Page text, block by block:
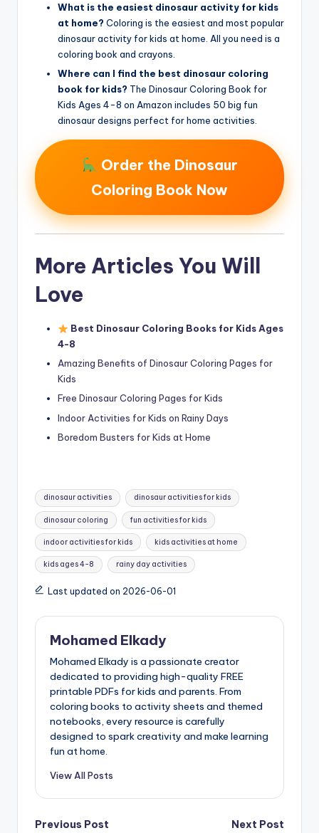
What is the easiest dinosaur activity for kids
at home? Coloring is the easiest and most popular
dinosaur activity for kids at home. All you need is a
coloring book and crayons.
Where can I find the best dinosaur coloring
book for kids? The Dinosaur Coloring Book for
Kids Ages 4-8 on Amazon includes 50 big fun
dinosaur designs perfect for home activities.
Order the Dinosaur
Coloring Book Now
More Articles You Will
Love
Best Dinosaur Coloring Books for Kids Ages
4-8
Amazing Benefits of Dinosaur Coloring Pages for
Kids
Free Dinosaur Coloring Pages for Kids
Indoor Activities for Kids on Rainy Days
Boredom Busters for Kids at Home
Tags:
dinosaur activities dinosaur activities for kids
dinosaur coloring fun activities for kids
indoor activities for kids kids activities at home
kids ages 4-8 rainy day activities
Last updated on 2026-06-01
Mohamed Elkady
Mohamed Elkady is a passionate creator
dedicated to providing high-quality FREE
printable PDFs for kids and parents. From
coloring books to activity sheets and themed
notebooks, every resource is carefully
designed to spark creativity and make learning
fun at home.
View All Posts
Previous Post Next Post